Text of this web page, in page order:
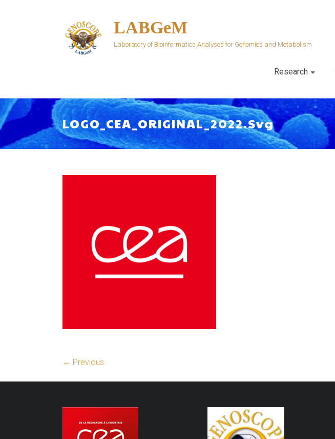
LABGeM
Laboratory of Bioinformatics Analyses for Genomics and Metabolism
Research
LOGO_CEA_ORIGINAL_2022.svg
← Previous